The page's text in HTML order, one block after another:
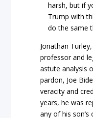
harsh, but if
Trump with
do the same
Jonathan
professor and
astute analysis
pardon, Joe
veracity and
years, he was
any of his son’s